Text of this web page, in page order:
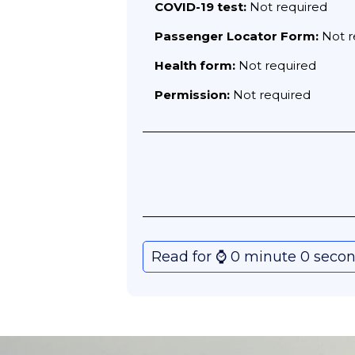
COVID-19 test: Not required
Passenger Locator Form: Not
Health form: Not required
Permission: Not required
Read for ⌚️ 0 minute 0